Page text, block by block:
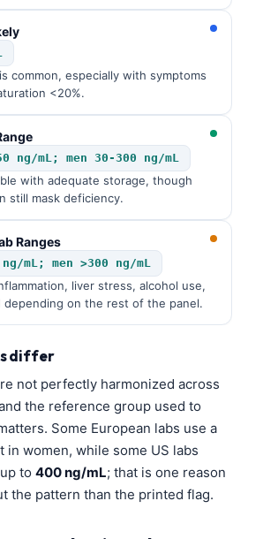
common, especially with symptoms
<20%.
ng/mL; men 30-300 ng/mL
with adequate storage, though
still mask deficiency.
Ranges
ng/mL; men >300 ng/mL
liver stress, alcohol use,
depending on the rest of the panel.
differ
not perfectly harmonized across
the reference group used to
Some European labs use a
in women, while some US labs
to 400 ng/mL; that is one reason
the pattern than the printed flag.